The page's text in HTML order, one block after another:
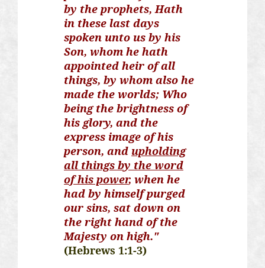
by the prophets, Hath
in these last days
spoken unto us by his
Son, whom he hath
appointed heir of all
things, by whom also he
made the worlds; Who
being the brightness of
his glory, and the
express image of his
person, and upholding
all things by the word
of his power, when he
had by himself purged
our sins, sat down on
the right hand of the
Majesty on high."
(Hebrews 1:1-3)